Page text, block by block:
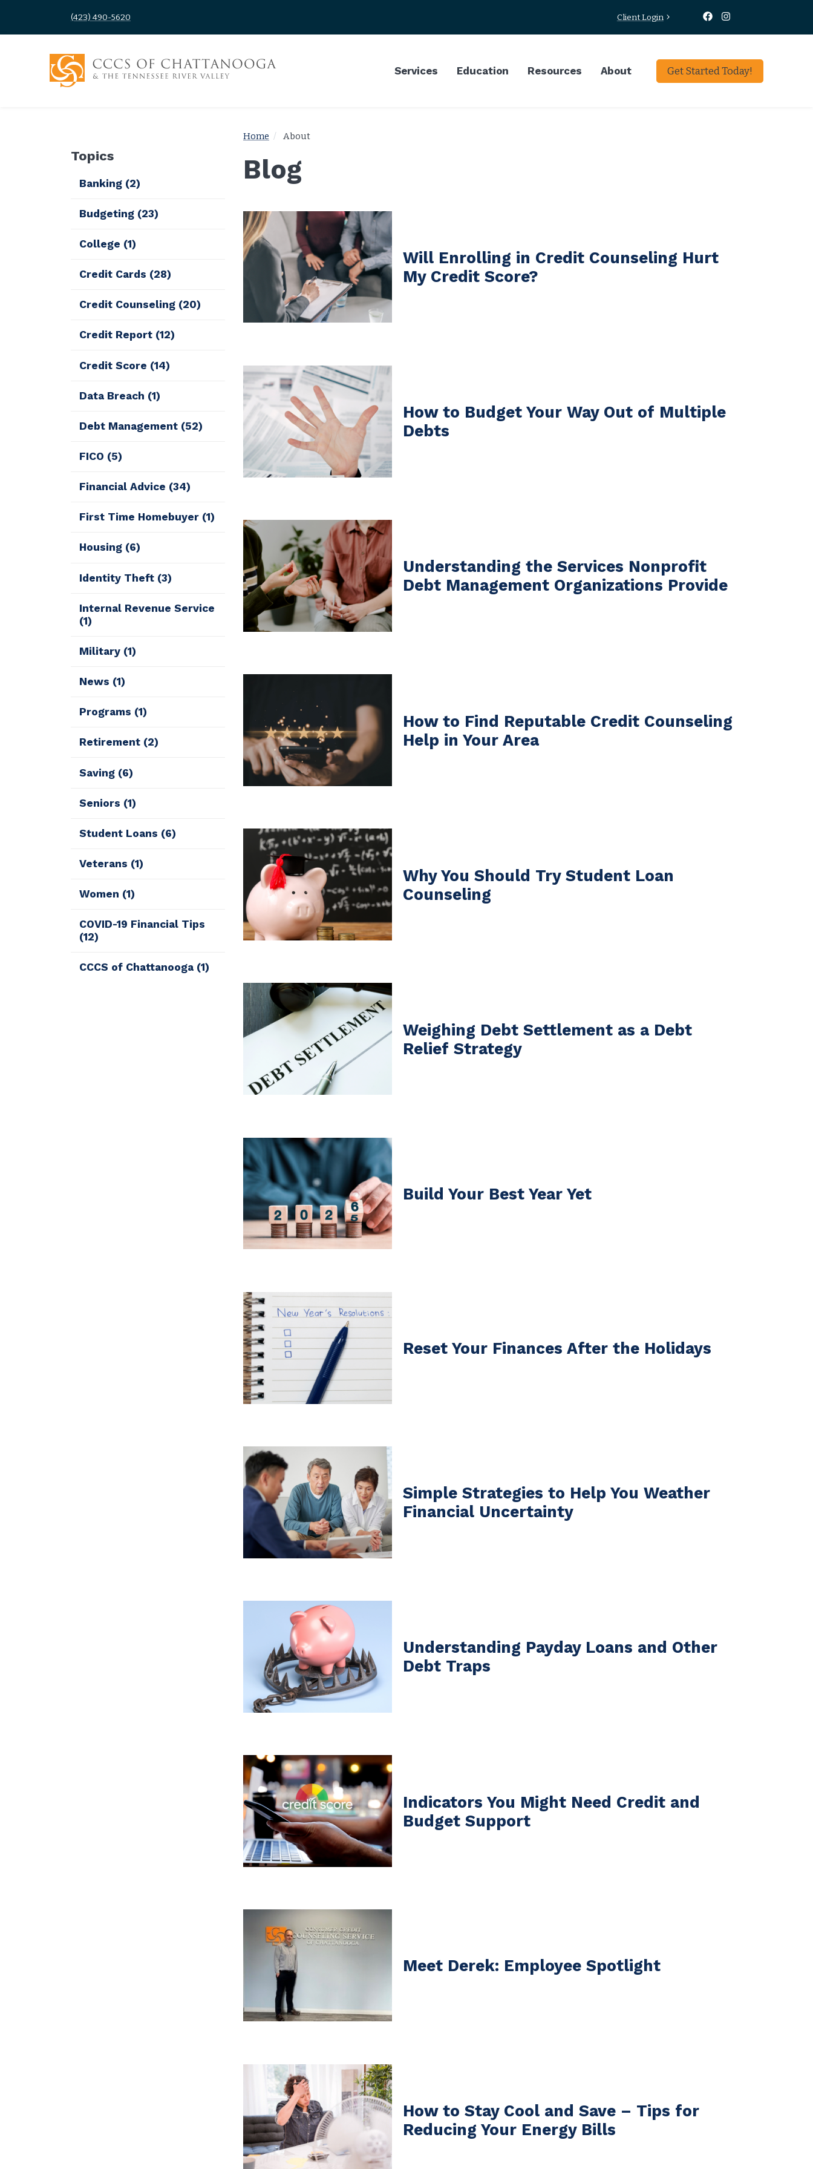
(423) 490-5620 Client Login
Services Education Resources About Get Started Today!
Home About
Blog
Will Enrolling in Credit Counseling Hurt
My Credit Score?
How to Budget Your Way Out of Multiple
Debts
Understanding the Services Nonprofit
Debt Management Organizations Provide
How to Find Reputable Credit Counseling
Help in Your Area
Why You Should Try Student Loan
Counseling
Weighing Debt Settlement as a Debt
Relief Strategy
Build Your Best Year Yet
Reset Your Finances After the Holidays
Simple Strategies to Help You Weather
Financial Uncertainty
Understanding Payday Loans and Other
Debt Traps
Indicators You Might Need Credit and
Budget Support
Meet Derek: Employee Spotlight
How to Stay Cool and Save – Tips for
Reducing Your Energy Bills
Topics
Banking (2)
Budgeting (23)
College (1)
Credit Cards (28)
Credit Counseling (20)
Credit Report (12)
Credit Score (14)
Data Breach (1)
Debt Management (52)
FICO (5)
Financial Advice (34)
First Time Homebuyer (1)
Housing (6)
Identity Theft (3)
Internal Revenue Service
(1)
Military (1)
News (1)
Programs (1)
Retirement (2)
Saving (6)
Seniors (1)
Student Loans (6)
Veterans (1)
Women (1)
COVID-19 Financial Tips
(12)
CCCS of Chattanooga (1)